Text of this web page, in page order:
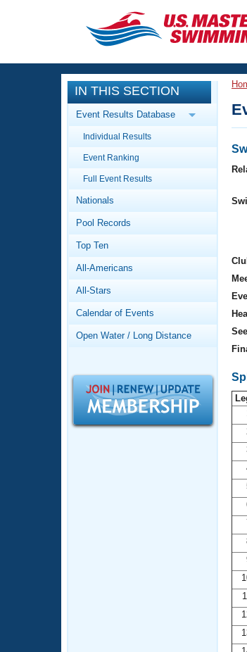
CLOSE
Training
Workout Library
Articles And Videos
Swimming 101
Video Stroke Analysis
Club Finder
Workout Tracking
SWIMMER Magazine
Events
Calendar Of Events
Virtual And Fitness
Results And Rankings
Records
Workout Library
About Us
What Is Masters
Logo Merchandise
Open Water Central
Adult Learn-To-Swim
IN THIS SECTION
Event Results Database
Individual Results
Event Ranking
Full Event Results
Nationals
Pool Records
Top Ten
All-Americans
All-Stars
Calendar of Events
Open Water / Long Distance